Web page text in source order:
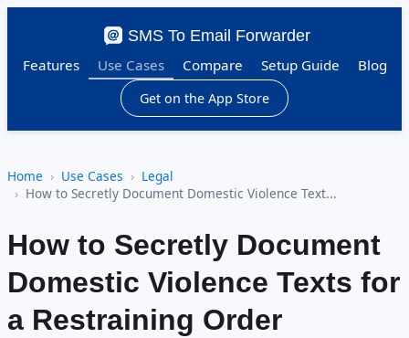
SMS To Email Forwarder
Features
Use Cases Compare Setup Guide Blog
Get on the App Store
Home Use Cases
Legal
How to Secretly Document Domestic Violence Text...
How to Secretly Document
Domestic Violence Texts for
a Restraining Order